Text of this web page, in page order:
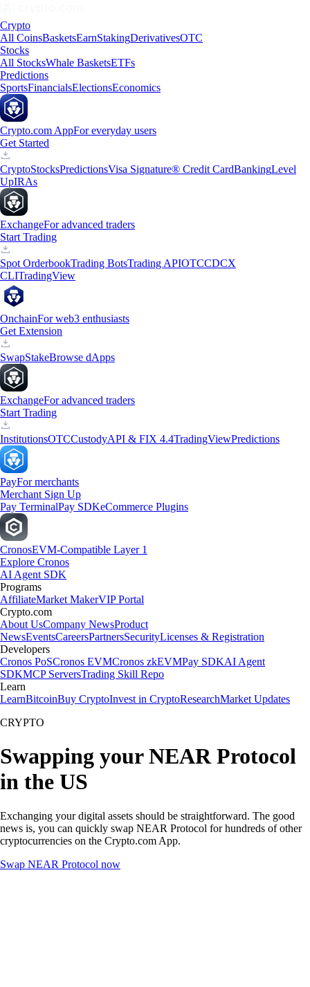
Crypto
All CoinsBasketsEarnStakingDerivativesOTC
Stocks
All StocksWhale BasketsETFs
Predictions
SportsFinancialsElectionsEconomics
Crypto.com AppFor everyday users
Get Started
CryptoStocksPredictionsVisa Signature® Credit CardBankingLevel
UpIRAs
ExchangeFor advanced traders
Start Trading
Spot OrderbookTrading BotsTrading APIOTCCDCX
CLITradingView
OnchainFor web3 enthusiasts
Get Extension
SwapStakeBrowse dApps
ExchangeFor advanced traders
Start Trading
InstitutionsOTCCustodyAPI & FIX 4.4TradingViewPredictions
PayFor merchants
Merchant Sign Up
Pay TerminalPay SDKeCommerce Plugins
CronosEVM-Compatible Layer 1
Explore Cronos
AI Agent SDK
Programs
AffiliateMarket MakerVIP Portal
Crypto.com
About UsCompany NewsProduct
NewsEventsCareersPartnersSecurityLicenses & Registration
Developers
Cronos PoSCronos EVMCronos zkEVMPay SDKAI Agent
SDKMCP ServersTrading Skill Repo
Learn
LearnBitcoinBuy CryptoInvest in CryptoResearchMarket Updates
CRYPTO
Swapping your NEAR Protocol
in the US
Exchanging your digital assets should be straightforward. The good
news is, you can quickly swap NEAR Protocol for hundreds of other
cryptocurrencies on the Crypto.com App.
Swap NEAR Protocol now